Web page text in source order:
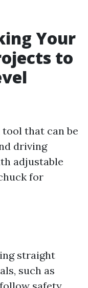
Your
to
that can be
driving
adjustable
for
straight
such as
safety